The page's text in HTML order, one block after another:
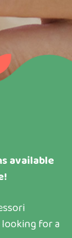
available
for a